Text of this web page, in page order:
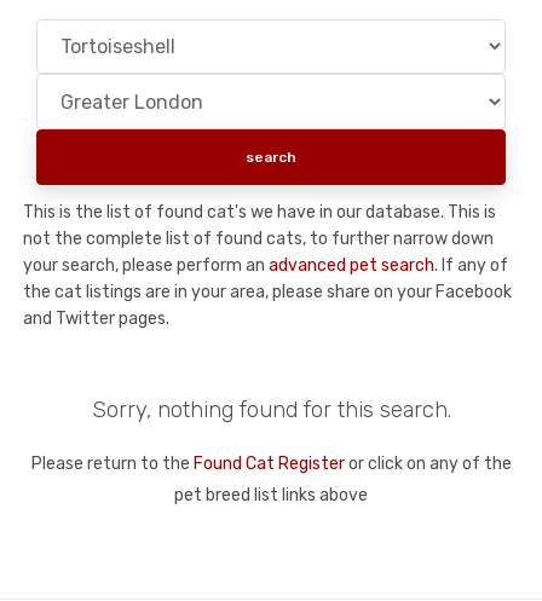
This is the list of found cat's we have in our database. This is
not the complete list of found cats, to further narrow down
your search, please perform an advanced pet search. If any of
the cat listings are in your area, please share on your Facebook
and Twitter pages.
Sorry, nothing found for this search.
Please return to the Found Cat Registeror click on any of the
pet breed list links above